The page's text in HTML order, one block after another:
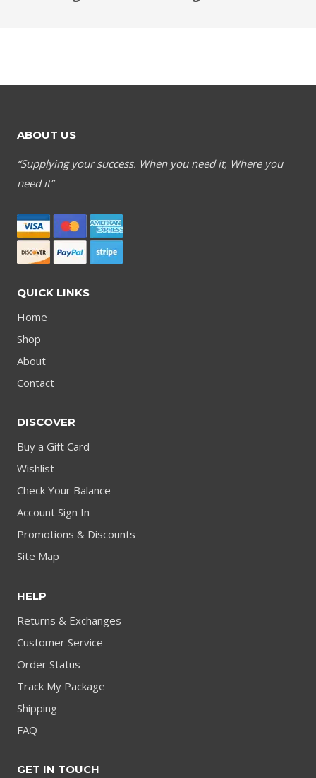
ABOUT US
“Supplying your success. When you need it, Where you
need it”
QUICK LINKS
Home
Shop
About
Contact
DISCOVER
Buy a Gift Card
Wishlist
Check Your Balance
Account Sign In
Promotions & Discounts
Site Map
HELP
Returns & Exchanges
Customer Service
Order Status
Track My Package
Shipping
FAQ
GET IN TOUCH